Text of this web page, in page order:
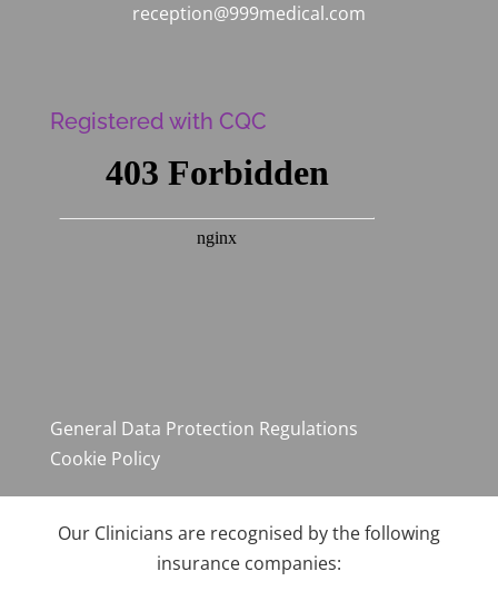
reception@999medical.com
Registered with CQC
General Data Protection Regulations
Cookie Policy
Our Clinicians are recognised by the following
insurance companies: